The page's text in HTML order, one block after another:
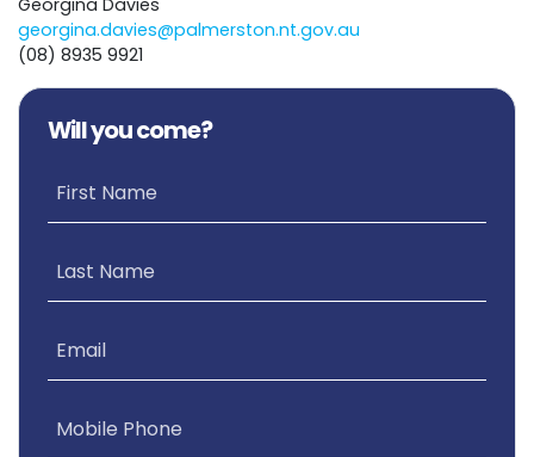
Georgina Davies
georgina.davies@palmerston.nt.gov.au
(08) 8935 9921
Will you come?
First Name
Last Name
Email
Mobile Phone